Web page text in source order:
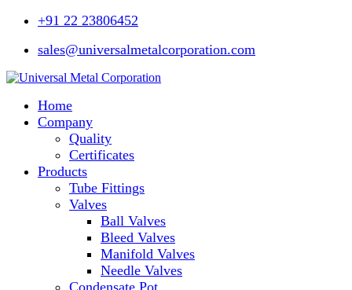
Skip
content
+91 22 23806452
sales@universalmetalcorporation.com
Home
Company
Quality
Certificates
Products
Tube Fittings
Valves
Ball Valves
Bleed Valves
Manifold Valves
Needle Valves
Condensate Pot